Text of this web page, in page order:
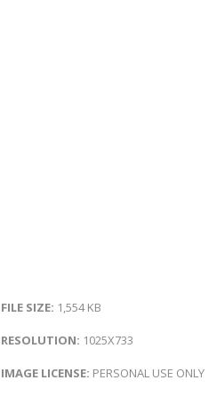
FILE SIZE: 1,554 KB
RESOLUTION: 1025X733
IMAGE LICENSE: PERSONAL USE ONLY